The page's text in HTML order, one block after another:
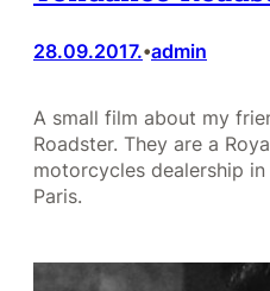
28.09.2017.•admin
A small film about my
Roadster. They are a
motorcycles dealership
Paris.